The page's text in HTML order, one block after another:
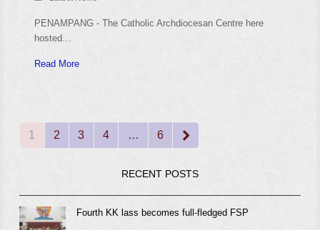
PENAMPANG - The Catholic Archdiocesan Centre here
hosted…
Read More
Page
1 Page
2 Page
3 Page
4 … Page
6 Next
RECENT POSTS
Fourth KK lass becomes full-fledged FSP